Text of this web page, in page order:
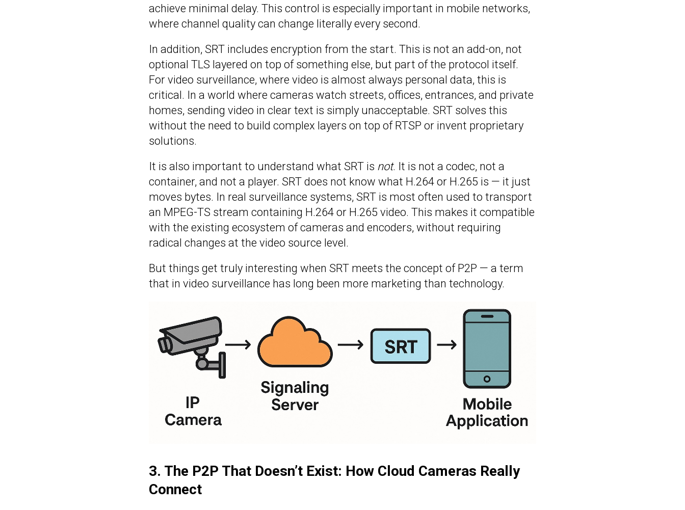
achieve minimal delay. This control is especially important in mobile networks,
where channel quality can change literally every second.
In addition, SRT includes encryption from the start. This is not an add-on, not
optional TLS layered on top of something else, but part of the protocol itself.
For video surveillance, where video is almost always personal data, this is
critical. In a world where cameras watch streets, offices, entrances, and private
homes, sending video in clear text is simply unacceptable. SRT solves this
without the need to build complex layers on top of RTSP or invent proprietary
solutions.
It is also important to understand what SRT is not. It is not a codec, not a
container, and not a player. SRT does not know what H.264 or H.265 is — it just
moves bytes. In real surveillance systems, SRT is most often used to transport
an MPEG-TS stream containing H.264 or H.265 video. This makes it compatible
with the existing ecosystem of cameras and encoders, without requiring
radical changes at the video source level.
But things get truly interesting when SRT meets the concept of P2P — a term
that in video surveillance has long been more marketing than technology.
3. The P2P That Doesn’t Exist: How Cloud Cameras Really
Connect